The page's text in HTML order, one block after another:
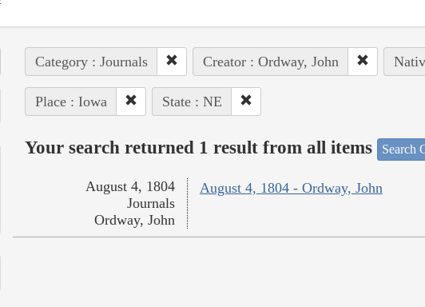
Category : Journals Creator : Ordway, John
Place : Iowa State : NE
Your search returned 1 result from all items Search
August 4, 1804 - Ordway, John
August 4, 1804
Journals
Ordway, John